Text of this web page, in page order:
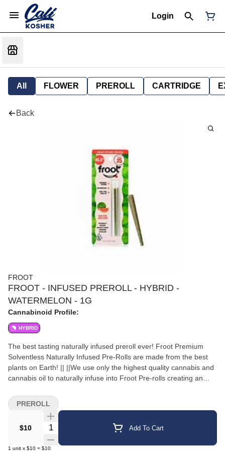
Login
All FLOWER PREROLL CARTRIDGE
Back
FROOT
FROOT - INFUSED PREROLL - HYBRID -
WATERMELON - 1G
Cannabinoid Profile:
HYBRID
The best tasting naturally infused preroll ever! Froot Premium
Solventless Naturally Infused Pre-Rolls are made from the best
plants on Earth! || ||We use only the highest quality cannabis and
cannabis oil to naturally infuse into Froot Pre-rolls creating an
every time. |Daytime Nighttime or Anytime … Enjoy Froot!|100%
Indoor Flower
$10 Quantity Selector Add To Cart
1 unit x $10 = $10
PREROLL